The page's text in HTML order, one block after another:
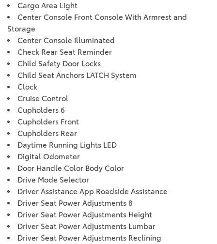
Cargo Area Light
Center Console Front Console With Armrest and
Storage
Center Console Illuminated
Check Rear Seat Reminder
Child Safety Door Locks
Child Seat Anchors LATCH System
Clock
Cruise Control
Cupholders 6
Cupholders Front
Cupholders Rear
Daytime Running Lights LED
Digital Odometer
Door Handle Color Body Color
Drive Mode Selector
Driver Assistance App Roadside Assistance
Driver Seat Power Adjustments 8
Driver Seat Power Adjustments Height
Driver Seat Power Adjustments Lumbar
Driver Seat Power Adjustments Reclining